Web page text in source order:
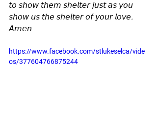
𝘵𝘰 𝘴𝘩𝘰𝘸 𝘵𝘩𝘦𝘮 𝘴𝘩𝘦𝘭𝘵𝘦𝘳 𝘫𝘶𝘴𝘵 𝘢𝘴 𝘺𝘰𝘶
𝘴𝘩𝘰𝘸 𝘶𝘴 𝘵𝘩𝘦 𝘴𝘩𝘦𝘭𝘵𝘦𝘳 𝘰𝘧 𝘺𝘰𝘶𝘳 𝘭𝘰𝘷𝘦.
𝘈𝘮𝘦𝘯
https://www.facebook.com/stlukeselca/vide
os/377604766875244